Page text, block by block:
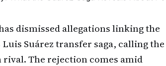
dismissed allegations linking the
Luis Suárez transfer saga, calling the
The rejection comes amid